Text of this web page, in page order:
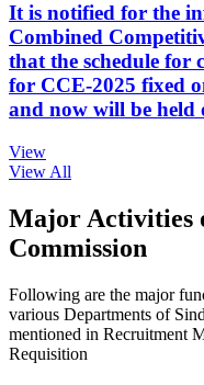
It is notified for the
Combined
that the schedule for
for CCE-2025 fixed
and now will be held
View
View All
Major Activities
Commission
Following are the major
various Departments of
mentioned in Recruitment
Requisition